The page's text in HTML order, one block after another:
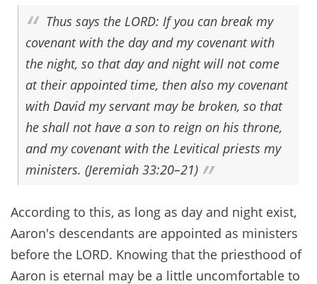
Thus says the LORD: If you can break my
covenant with the day and my covenant with
the night, so that day and night will not come
at their appointed time, then also my covenant
with David my servant may be broken, so that
he shall not have a son to reign on his throne,
and my covenant with the Levitical priests my
ministers. (Jeremiah 33:20–21)
According to this, as long as day and night exist,
Aaron's descendants are appointed as ministers
before the LORD. Knowing that the priesthood of
Aaron is eternal may be a little uncomfortable to